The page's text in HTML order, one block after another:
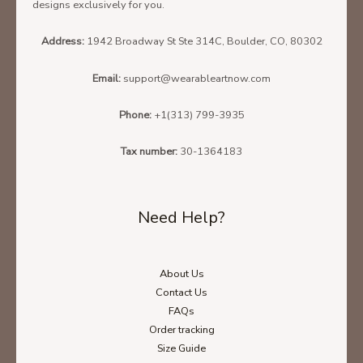
designs exclusively for you.
Address: 1942 Broadway St Ste 314C, Boulder, CO, 80302
Email: support@wearableartnow.com
Phone: +1(313) 799-3935
Tax number: 30-1364183
Need Help?
About Us
Contact Us
FAQs
Order tracking
Size Guide